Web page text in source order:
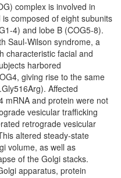
complex is involved in
composed of eight subunits
4) and lobe B (COG5-8).
Saul-Wilson syndrome, a
characteristic facial and
harbored
giving rise to the same
Affected
mRNA and protein were not
vesicular trafficking
retrograde vesicular
altered steady-state
volume, as well as
of the Golgi stacks.
apparatus, protein